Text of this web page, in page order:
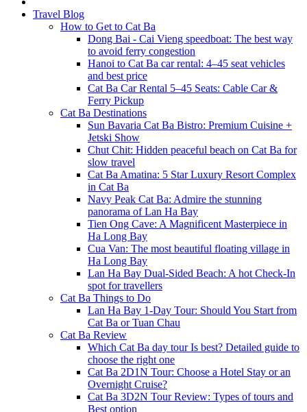
Travel Blog
How to Get to Cat Ba
Dong Bai - Cai Vieng speedboat: The best way
to avoid ferry congestion
Hanoi to Cat Ba car rental: 4–45 seat vehicles
and best price
Cat Ba Car Rental 5–45 Seats: Cable Car &
Ferry Pickup
Cat Ba Destinations
Sun Bavaria Cat Ba Bistro: Premium Cuisine +
Jetski Show
Chut Chit: Hidden peaceful beach on Cat Ba for
slow travel
Cat Ba Amatina: 5 Star Luxury Resort Complex
in Cat Ba
Navy Peak Cat Ba: Admire the stunning
panorama of Lan Ha Bay
Tien Ong Cave: A Magnificent Masterpiece in
Ha Long Bay
Cua Van: The most beautiful floating village in
Ha Long Bay
Lan Ha Bay Dual-Sided Beach: A hot Check-In
spot for travellers
Cat Ba Things to Do
Lan Ha Bay 1-Day Tour: Should You Start from
Cat Ba or Tuan Chau
Cat Ba Review
Which Cat Ba day tour Is best? Detailed guide to
choose the right one
Cat Ba 2D1N Tour: Choose a Hotel Stay or an
Overnight Cruise?
Cat Ba 3D2N Tour Review: Types of tours and
Best option